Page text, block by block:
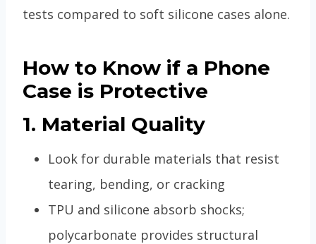
tests compared to soft silicone cases alone.
How to Know if a Phone
Case is Protective
1. Material Quality
Look for durable materials that resist
tearing, bending, or cracking
TPU and silicone absorb shocks;
polycarbonate provides structural